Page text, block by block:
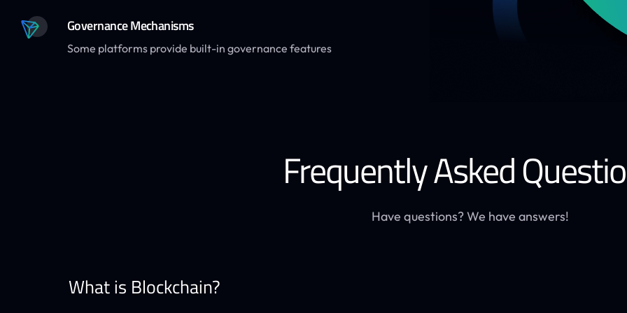
Governance Mechanisms
Some platforms provide built-in governance features
Frequently Asked
Have questions? We have answers!
What is Blockchain?